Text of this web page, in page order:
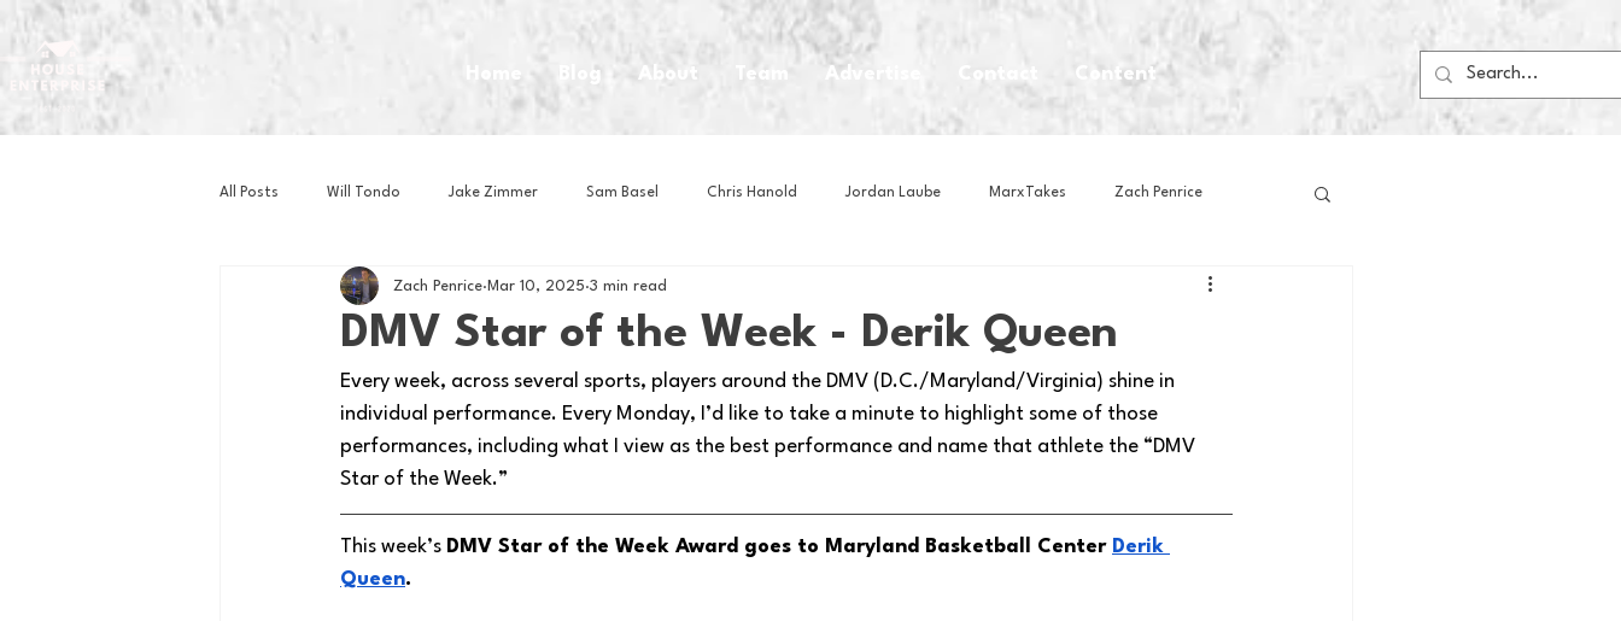
Home Blog About Team Advertise Contact Content
All Posts Will Tondo Jake Zimmer Sam Basel Chris Hanold Jordan Laube MarxTakes Zach Penrice
Zach Mastrianni Om Brown House Athletes House Media
Basketball Book Club Business News Cartoons Craft Beer Food Football
Golf Hockey
DMV Star of the Week - Derik Queen
Zach Penrice Mar 10, 2025 3 min read
Every week, across several sports, players around the DMV (D.C./Maryland/Virginia) shine in
individual performance. Every Monday, I’d like to take a minute to highlight some of those
performances, including what I view as the best performance and name that athlete the “DMV
Star of the Week.”
This week’s DMV Star of the Week Award goes to Maryland Basketball Center Derik
Queen.